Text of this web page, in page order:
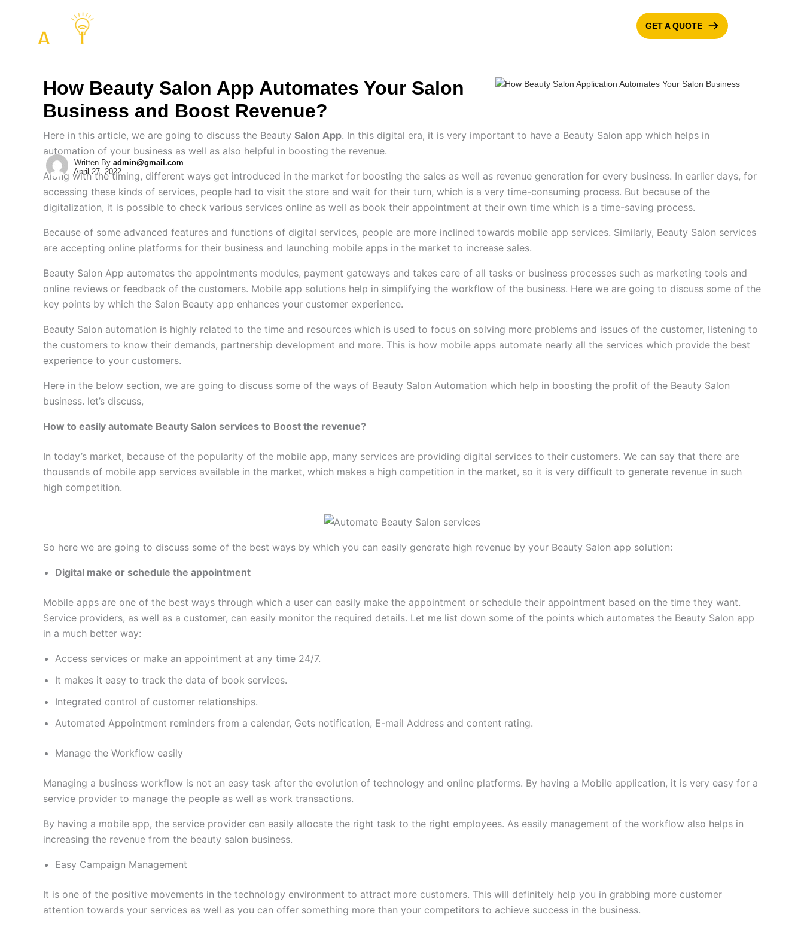
GET A QUOTE
How Beauty Salon App Automates Your Salon
Business and Boost Revenue?
Written By admin@gmail.com
April 27, 2022
Here in this article, we are going to discuss the Beauty Salon App. In this digital era, it is very important to have a Beauty Salon app which helps in
automation of your business as well as also helpful in boosting the revenue.
Along with the timing, different ways get introduced in the market for boosting the sales as well as revenue generation for every business. In earlier days, for
accessing these kinds of services, people had to visit the store and wait for their turn, which is a very time-consuming process. But because of the
digitalization, it is possible to check various services online as well as book their appointment at their own time which is a time-saving process.
Because of some advanced features and functions of digital services, people are more inclined towards mobile app services. Similarly, Beauty Salon services
are accepting online platforms for their business and launching mobile apps in the market to increase sales.
Beauty Salon App automates the appointments modules, payment gateways and takes care of all tasks or business processes such as marketing tools and
online reviews or feedback of the customers. Mobile app solutions help in simplifying the workflow of the business. Here we are going to discuss some of the
key points by which the Salon Beauty app enhances your customer experience.
Beauty Salon automation is highly related to the time and resources which is used to focus on solving more problems and issues of the customer, listening to
the customers to know their demands, partnership development and more. This is how mobile apps automate nearly all the services which provide the best
experience to your customers.
Here in the below section, we are going to discuss some of the ways of Beauty Salon Automation which help in boosting the profit of the Beauty Salon
business. let’s discuss,
How to easily automate Beauty Salon services to Boost the revenue?
In today’s market, because of the popularity of the mobile app, many services are providing digital services to their customers. We can say that there are
thousands of mobile app services available in the market, which makes a high competition in the market, so it is very difficult to generate revenue in such
high competition.
So here we are going to discuss some of the best ways by which you can easily generate high revenue by your Beauty Salon app solution:
Digital make or schedule the appointment
Mobile apps are one of the best ways through which a user can easily make the appointment or schedule their appointment based on the time they want.
Service providers, as well as a customer, can easily monitor the required details. Let me list down some of the points which automates the Beauty Salon app
in a much better way:
Access services or make an appointment at any time 24/7.
It makes it easy to track the data of book services.
Integrated control of customer relationships.
Automated Appointment reminders from a calendar, Gets notification, E-mail Address and content rating.
Manage the Workflow easily
Managing a business workflow is not an easy task after the evolution of technology and online platforms. By having a Mobile application, it is very easy for a
service provider to manage the people as well as work transactions.
By having a mobile app, the service provider can easily allocate the right task to the right employees. As easily management of the workflow also helps in
increasing the revenue from the beauty salon business.
Easy Campaign Management
It is one of the positive movements in the technology environment to attract more customers. This will definitely help you in grabbing more customer
attention towards your services as well as you can offer something more than your competitors to achieve success in the business.